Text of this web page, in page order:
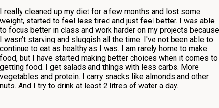
I really cleaned up my diet for a few months and lost some
weight, started to feel less tired and just feel better. I was able
to focus better in class and work harder on my projects because
I wasn’t starving and sluggish all the time. I've not been able to
continue to eat as healthy as I was. I am rarely home to make
food, but I have started making better choices when it comes to
getting food. I get salads and things with less carbs. More
vegetables and protein. I carry snacks like almonds and other
nuts. And I try to drink at least 2 litres of water a day.